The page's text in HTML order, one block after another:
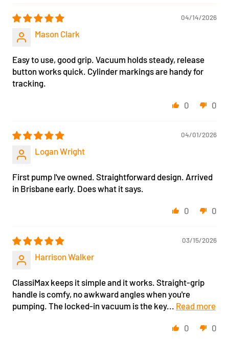
04/14/2026
Mason Clark
Easy to use, good grip. Vacuum holds steady, release
button works quick. Cylinder markings are handy for
tracking.
0 0
04/01/2026
Logan Wright
First pump I've owned. Straightforward design. Arrived
in Brisbane early. Does what it says.
0 0
03/15/2026
Harrison Walker
ClassiMax keeps it simple and it works. Straight-grip
handle is comfy, no awkward angles when you're
pumping. The locked-in vacuum is the key... Read more
0 0